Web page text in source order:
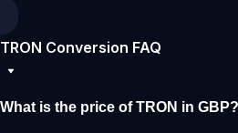
TRON Conversion FAQ
What is the price of TRON in GBP?